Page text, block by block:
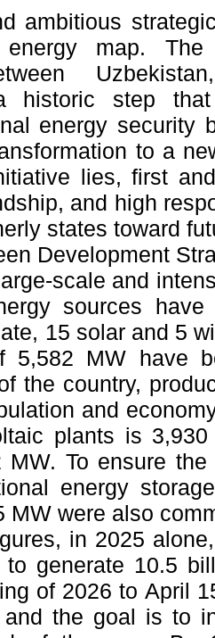
ambitious
map. The
historic step
energy security
to a
lies, first
and high
states toward
Development
scale and
sources
15 solar and 5
5,582 MW have
the country,
and
plants is
MW. To ensure
energy
MW were also
in 2025
to generate 10.5
of 2026 to April
the goal is to